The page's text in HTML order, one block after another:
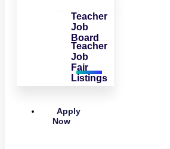
Teacher
Job
Board
Teacher
Job
Fair
Listings
Apply
Now